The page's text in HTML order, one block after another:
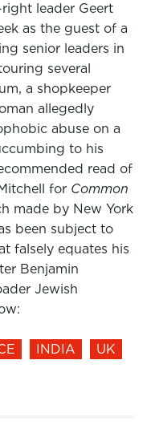
leader Geert
as the guest of a
senior leaders in
several
a shopkeeper
allegedly
abuse on a
to his
read of
for Common
made by New York
been subject to
falsely equates his
Benjamin
Jewish
INDIA
UK